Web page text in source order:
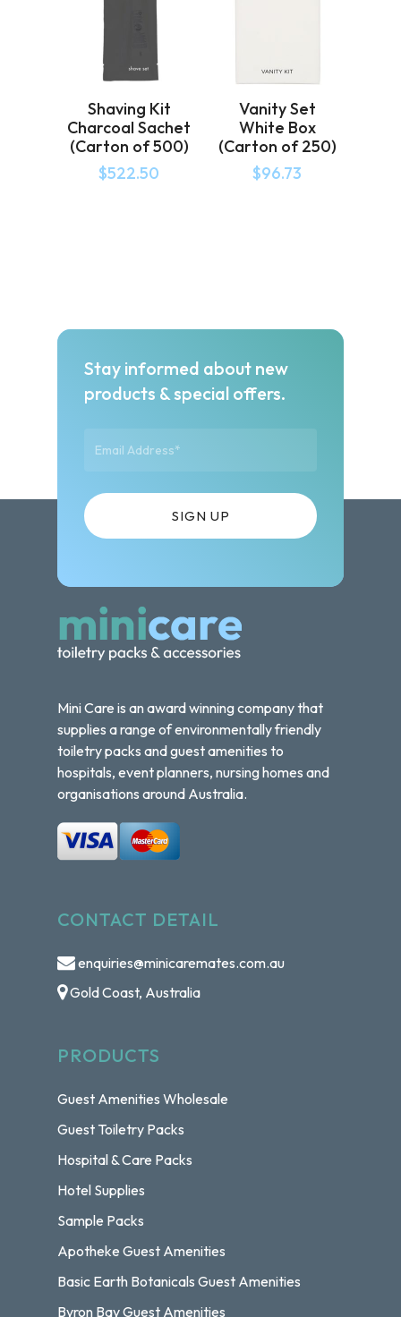
Shaving Kit
Charcoal Sachet
(Carton of 500)
$522.50
Vanity Set
White Box
(Carton of 250)
$96.73
Stay informed about new
products & special offers.
Mini Care is an award winning company that
supplies a range of environmentally friendly
toiletry packs and guest amenities to
hospitals, event planners, nursing homes and
organisations around Australia.
CONTACT DETAIL
enquiries@minicaremates.com.au
Gold Coast, Australia
PRODUCTS
Guest Amenities Wholesale
Guest Toiletry Packs
Hospital & Care Packs
Hotel Supplies
Sample Packs
Apotheke Guest Amenities
Basic Earth Botanicals Guest Amenities
Byron Bay Guest Amenities